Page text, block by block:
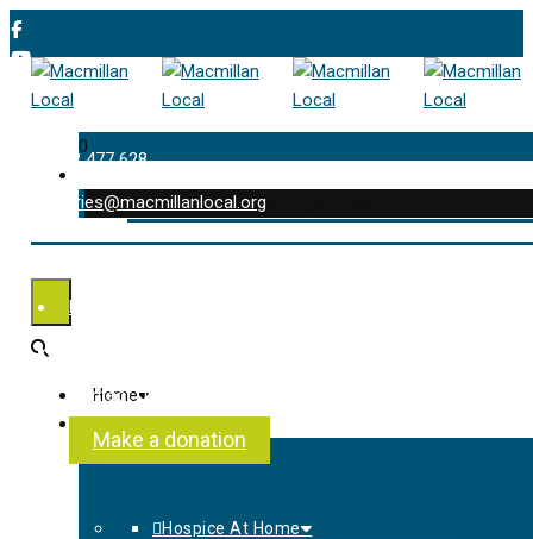
01202 477 628
enquiries@macmillanlocal.org
My Account
Contact Us
Make a donation
0
was successfully added to your cart.
Home
Hospice At Home